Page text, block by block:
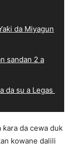
da Miyagun
sandan 2 a
da su a Legas
ƙara da cewa duk
kowane dalili